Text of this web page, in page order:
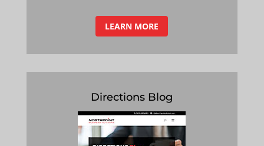
LEARN MORE
Directions Blog